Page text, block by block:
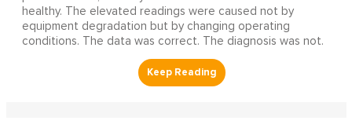
healthy. The elevated readings were caused not by
equipment degradation but by changing operating
conditions. The data was correct. The diagnosis was not.